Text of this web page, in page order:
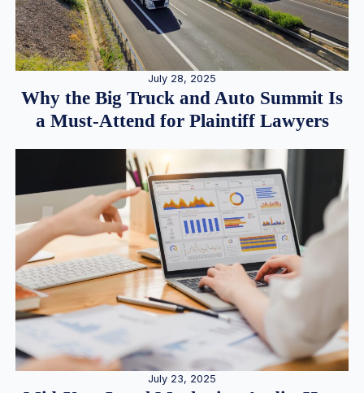
July 28, 2025
Why the Big Truck and Auto Summit Is
a Must-Attend for Plaintiff Lawyers
July 23, 2025